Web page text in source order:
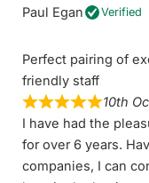
Paul Egan
Verified
Perfect pairing of
friendly staff
10th
I have had the
for over 6 years.
companies, I can